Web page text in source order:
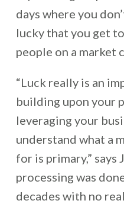
days where you
lucky that you get
people on a market
“Luck really is an
building upon your
leveraging your
understand what a
for is primary,” says
processing was
decades with no